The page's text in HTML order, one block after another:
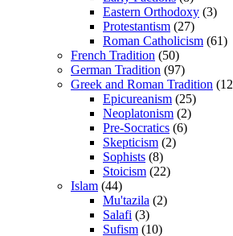
Eastern Orthodoxy (3)
Protestantism (27)
Roman Catholicism (61)
French Tradition (50)
German Tradition (97)
Greek and Roman Tradition
Epicureanism (25)
Neoplatonism (2)
Pre-Socratics (6)
Skepticism (2)
Sophists (8)
Stoicism (22)
Islam (44)
Mu'tazila (2)
Salafi (3)
Sufism (10)